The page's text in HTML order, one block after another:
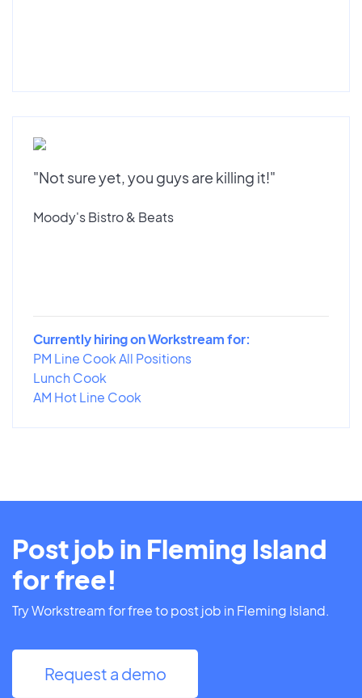
"Not sure yet, you guys are killing it!"
Moody's Bistro & Beats
Currently hiring on Workstream for:
PM Line Cook All Positions
Lunch Cook
AM Hot Line Cook
Post job in Fleming Island
for free!
Try Workstream for free to post job in Fleming Island.
Request a demo